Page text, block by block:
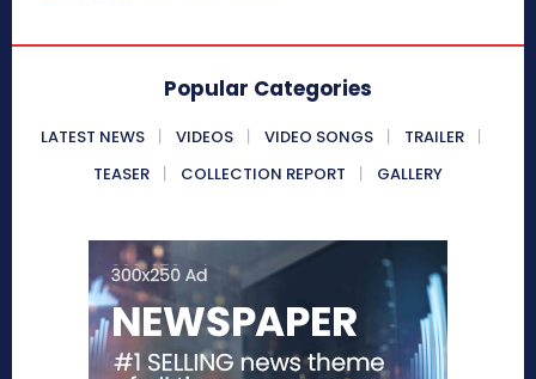
Popular Categories
LATEST NEWS VIDEOS VIDEO SONGS
TRAILER
TEASER
COLLECTION REPORT GALLERY